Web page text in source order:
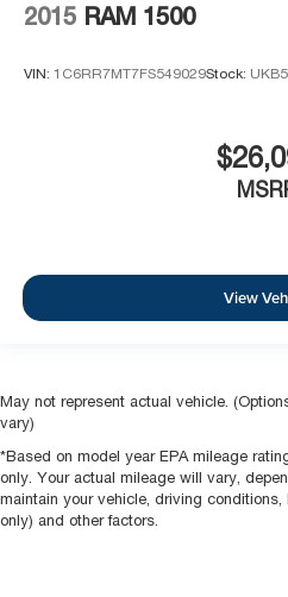
2015 RAM 1500
VIN: 1C6RR7MT7FS549029Stock:
View
May not represent actual vehicle.
vary)
*Based on model year EPA mileage
only. Your actual mileage will vary,
maintain your vehicle, driving
only) and other factors.